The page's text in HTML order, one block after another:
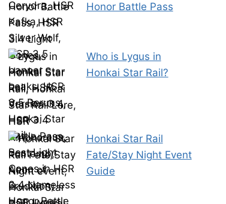
Honor Battle Pass
Who is Lygus in
Honkai Star Rail?
Honkai Star Rail
Fate/Stay Night Event
Guide